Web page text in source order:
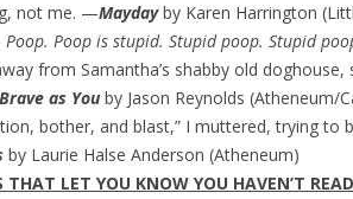
not me. —Maydayby Karen Harrington
Poop is stupid. Stupid poop. Stupid
from Samantha’s shabby old
as You by Jason Reynolds (Atheneum/
bother, and blast,” I muttered, trying
by Laurie Halse Anderson (Atheneum)
THAT LET YOU KNOW YOU HAVEN’T